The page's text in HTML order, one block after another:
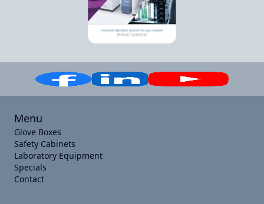
Menu
Glove Boxes
Safety Cabinets
Laboratory Equipment
Specials
Contact